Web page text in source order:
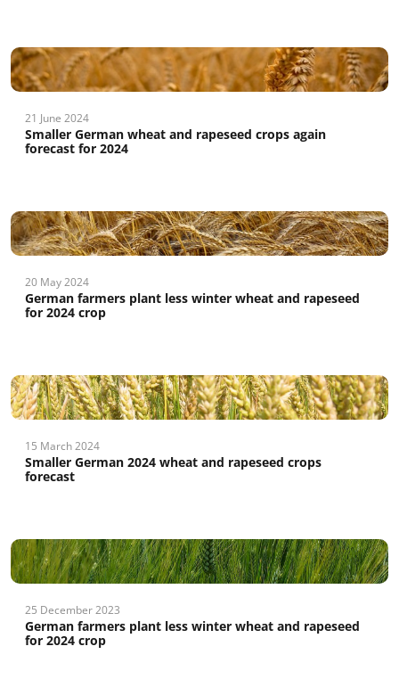
21 June 2024
Smaller German wheat and rapeseed crops again
forecast for 2024
20 May 2024
German farmers plant less winter wheat and rapeseed
for 2024 crop
15 March 2024
Smaller German 2024 wheat and rapeseed crops
forecast
25 December 2023
German farmers plant less winter wheat and rapeseed
for 2024 crop